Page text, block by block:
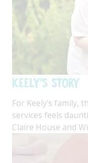
Keely's Story
For Keely’s family,
services feels
Claire House and